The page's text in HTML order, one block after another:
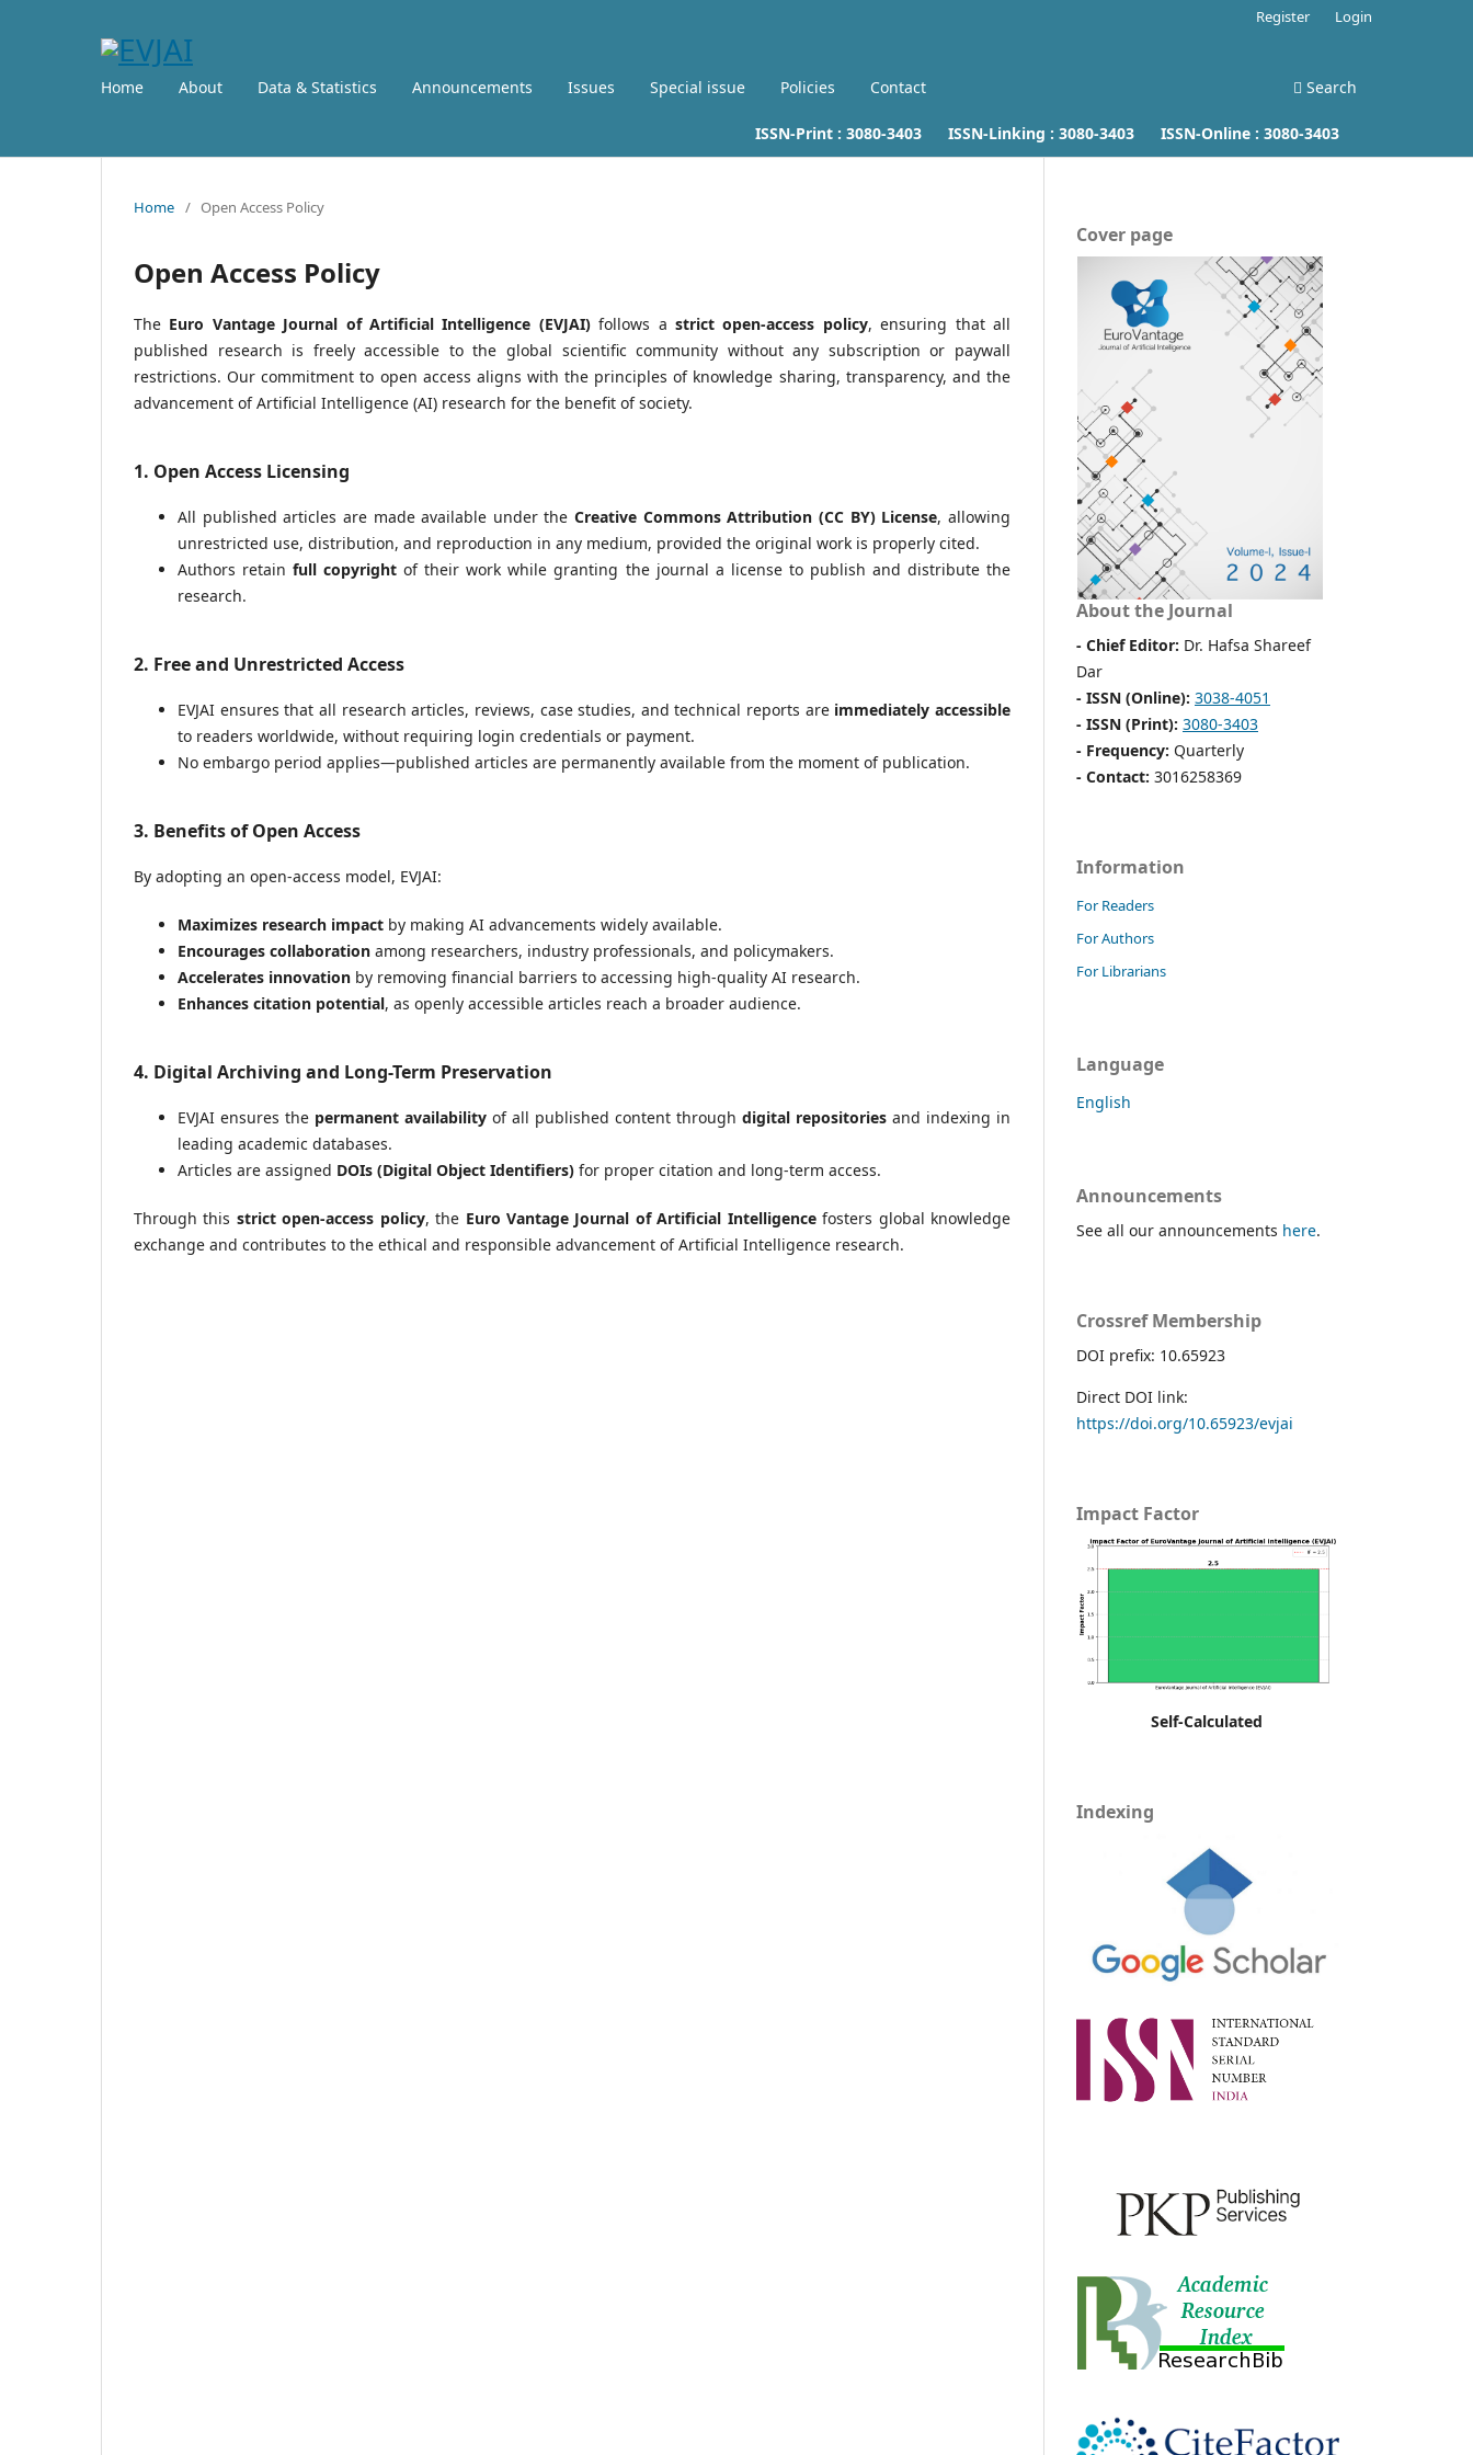
Home About Data & Statistics Announcements Issues Special issue Policies Contact Search
Register Login
ISSN-Print : 3080-3403 ISSN-Linking : 3080-3403 ISSN-Online : 3080-3403
Home / Open Access Policy
Open Access Policy
The Euro Vantage Journal of Artificial Intelligence (EVJAI)follows astrict open-access policy, ensuring that all
published research is freely accessible to the global scientific community without any subscription or paywall
restrictions. Our commitment to open access aligns with the principles of knowledge sharing, transparency, and the
advancement of Artificial Intelligence (AI) research for the benefit of society.
1. Open Access Licensing
All published articles are made available under theCreative Commons Attribution (CC BY) License, allowing
unrestricted use, distribution, and reproduction in any medium, provided the original work is properly cited.
Authors retainfull copyright of their work while granting the journal a license to publish and distribute the
research.
2. Free and Unrestricted Access
EVJAI ensures that all research articles, reviews, case studies, and technical reports are immediately accessible
to readers worldwide, without requiring login credentials or payment.
No embargo period applies—published articles are permanently available from the moment of publication.
3. Benefits of Open Access
By adopting an open-access model, EVJAI:
Maximizes research impact by making AI advancements widely available.
Encourages collaboration among researchers, industry professionals, and policymakers.
Accelerates innovation by removing financial barriers to accessing high-quality AI research.
Enhances citation potential, as openly accessible articles reach a broader audience.
4. Digital Archiving and Long-Term Preservation
EVJAI ensures the permanent availability of all published content through digital repositories and indexing in
leading academic databases.
Articles are assigned DOIs (Digital Object Identifiers) for proper citation and long-term access.
Through this strict open-access policy, the Euro Vantage Journal of Artificial Intelligencefosters global knowledge
exchange and contributes to the ethical and responsible advancement of Artificial Intelligence research.
Cover page
About the Journal
- Chief Editor: Dr. Hafsa Shareef
Dar
- ISSN (Online): 3038-4051
- ISSN (Print): 3080-3403
- Frequency: Quarterly
- Contact: 3016258369
Information
For Readers
For Authors
For Librarians
Language
English
Announcements
See all our announcements here.
Crossref Membership
DOI prefix: 10.65923
Direct DOI link:
https://doi.org/10.65923/evjai
Impact Factor
Self-Calculated
Indexing